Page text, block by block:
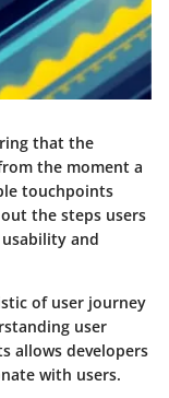
that the
the moment a
touchpoints
the steps users
and
of user journey
user
allows developers
with users.